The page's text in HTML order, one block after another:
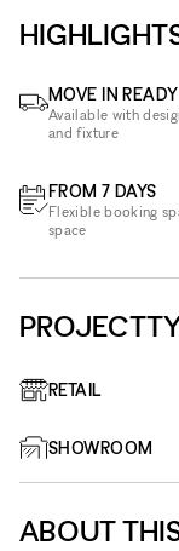
MOVE IN READY
Available with
and fixture
FROM 7 DAYS
Flexible booking
space
RETAIL
SHOWROOM
ABOUT